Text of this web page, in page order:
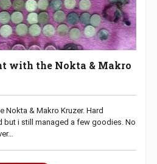
with the Nokta & Makro
Nokta & Makro Kruzer. Hard
i still managed a few goodies. No